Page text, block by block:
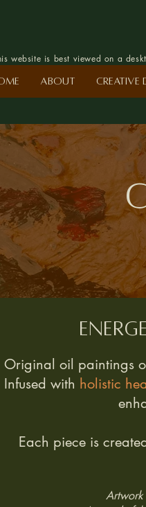
website is best viewed on a
About Creative
Original oil paintings
Infused with holistic
Each piece is